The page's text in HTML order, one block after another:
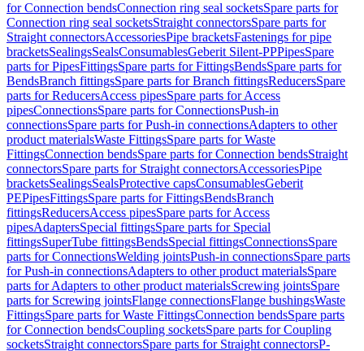
for Connection bendsConnection ring seal socketsSpare parts for
Connection ring seal socketsStraight connectorsSpare parts for
Straight connectorsAccessoriesPipe bracketsFastenings for pipe
bracketsSealingsSealsConsumablesGeberit Silent-PPPipesSpare
parts for PipesFittingsSpare parts for FittingsBendsSpare parts for
BendsBranch fittingsSpare parts for Branch fittingsReducersSpare
parts for ReducersAccess pipesSpare parts for Access
pipesConnectionsSpare parts for ConnectionsPush-in
connectionsSpare parts for Push-in connectionsAdapters to other
product materialsWaste FittingsSpare parts for Waste
FittingsConnection bendsSpare parts for Connection bendsStraight
connectorsSpare parts for Straight connectorsAccessoriesPipe
bracketsSealingsSealsProtective capsConsumablesGeberit
PEPipesFittingsSpare parts for FittingsBendsBranch
fittingsReducersAccess pipesSpare parts for Access
pipesAdaptersSpecial fittingsSpare parts for Special
fittingsSuperTube fittingsBendsSpecial fittingsConnectionsSpare
parts for ConnectionsWelding jointsPush-in connectionsSpare parts
for Push-in connectionsAdapters to other product materialsSpare
parts for Adapters to other product materialsScrewing jointsSpare
parts for Screwing jointsFlange connectionsFlange bushingsWaste
FittingsSpare parts for Waste FittingsConnection bendsSpare parts
for Connection bendsCoupling socketsSpare parts for Coupling
socketsStraight connectorsSpare parts for Straight connectorsP-